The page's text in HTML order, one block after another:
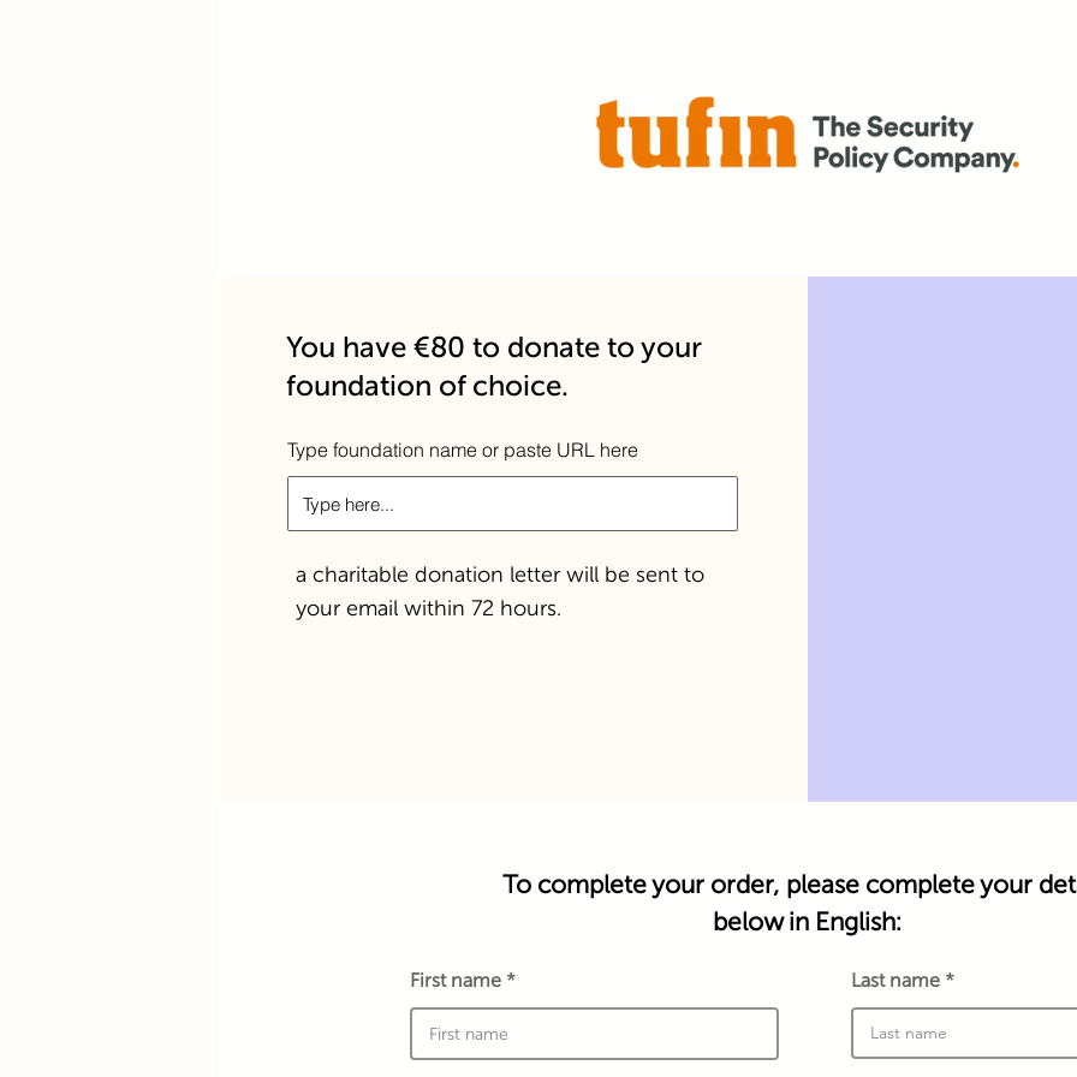
You have €80 to donate to your
foundation of choice.
Type foundation name or paste URL here
a charitable donation letter will be sent to
your email within 72 hours.
To complete your order, please complete your
below in English:
First name Last name